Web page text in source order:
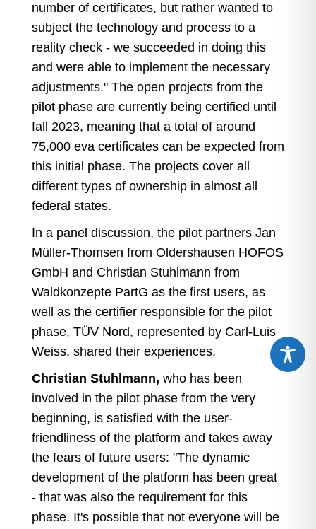
number of certificates, but rather wanted to
subject the technology and process to a
reality check - we succeeded in doing this
and were able to implement the necessary
adjustments." The open projects from the
pilot phase are currently being certified until
fall 2023, meaning that a total of around
75,000 eva certificates can be expected from
this initial phase. The projects cover all
different types of ownership in almost all
federal states.
In a panel discussion, the pilot partners Jan
Müller-Thomsen from Oldershausen HOFOS
GmbH and Christian Stuhlmann from
Waldkonzepte PartG as the first users, as
well as the certifier responsible for the pilot
phase, TÜV Nord, represented by Carl-Luis
Weiss, shared their experiences.
Christian Stuhlmann, who has been
involved in the pilot phase from the very
beginning, is satisfied with the user-
friendliness of the platform and takes away
the fears of future users: "The dynamic
development of the platform has been great
- that was also the requirement for this
phase. It's possible that not everyone will be